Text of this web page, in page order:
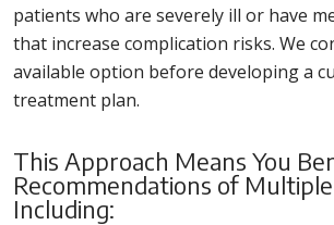
patients who are severely ill or have
that increase complication risks. We
available option before developing a
treatment plan.
This Approach Means You
Recommendations of
Including: